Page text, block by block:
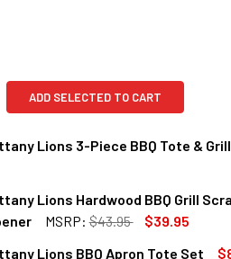
ADD SELECTED TO CART
Lions 3-Piece BBQ Tote &
OF PENN STATE NITTANY
QUANTITY OF PENN STATE
Lions Hardwood BBQ Grill
MSRP: $43.95
$39.95
Lions BBQ Apron Tote Set